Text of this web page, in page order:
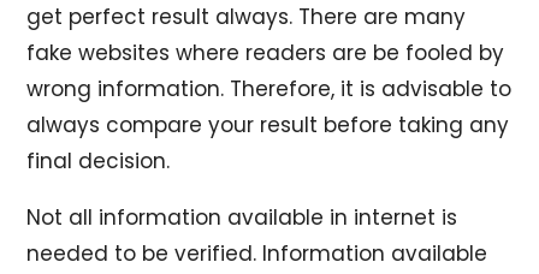
get perfect result always. There are many
fake websites where readers are be fooled by
wrong information. Therefore, it is advisable to
always compare your result before taking any
final decision.
Not all information available in internet is
needed to be verified. Information available